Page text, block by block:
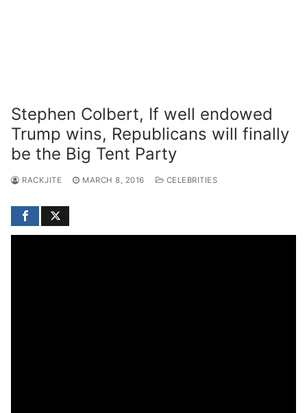
Stephen Colbert, If well endowed
Trump wins, Republicans will finally
be the Big Tent Party
RACKJITE MARCH 8, 2016 CELEBRITIES